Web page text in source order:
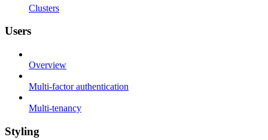
Clusters
Users
Overview
Multi-factor authentication
Multi-tenancy
Styling